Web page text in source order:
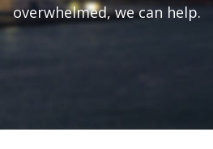
overwhelmed, we can help.